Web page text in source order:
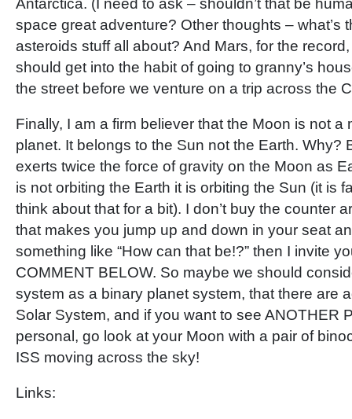
Antarctica. (I need to ask – shouldn’t that be
space great adventure? Other thoughts – what’s
asteroids stuff all about? And Mars, for the
should get into the habit of going to granny’s
the street before we venture on a trip across the
Finally, I am a firm believer that the Moon is not a
planet. It belongs to the Sun not the Earth. Why?
exerts twice the force of gravity on the Moon as
is not orbiting the Earth it is orbiting the Sun (it is
think about that for a bit). I don’t buy the counter
that makes you jump up and down in your seat
something like “How can that be!?” then I invite
COMMENT BELOW. So maybe we should
system as a binary planet system, that there are
Solar System, and if you want to see ANOTHER
personal, go look at your Moon with a pair of
ISS moving across the sky!
Links: